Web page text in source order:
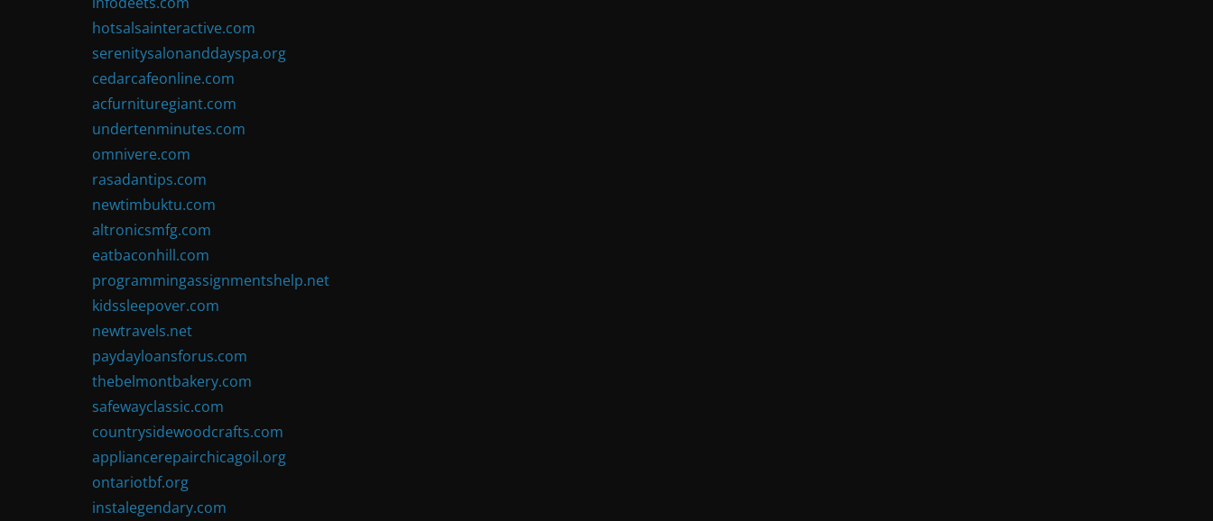
hotsalsainteractive.com
serenitysalonanddayspa.org
cedarcafeonline.com
acfurnituregiant.com
undertenminutes.com
omnivere.com
rasadantips.com
newtimbuktu.com
altronicsmfg.com
eatbaconhill.com
programmingassignmentshelp.net
kidssleepover.com
newtravels.net
paydayloansforus.com
thebelmontbakery.com
safewayclassic.com
countrysidewoodcrafts.com
appliancerepairchicagoil.org
ontariotbf.org
instalegendary.com